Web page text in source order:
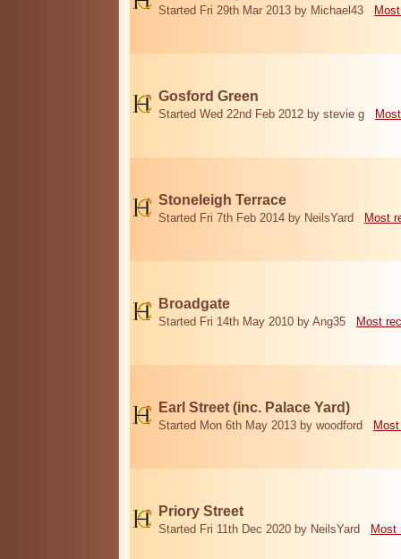
Started Fri 29th Mar 2013 by Michael43
Gosford Green
Started Wed 22nd Feb 2012 by stevie g
Stoneleigh Terrace
Started Fri 7th Feb 2014 by NeilsYard Most
Broadgate
Started Fri 14th May 2010 by Ang35 Most
Earl Street (inc. Palace Yard)
Started Mon 6th May 2013 by woodford
Priory Street
Started Fri 11th Dec 2020 by NeilsYard Most